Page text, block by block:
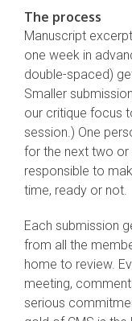
The process
Manuscript
one week in
double-spaced)
Smaller
our critique focus
session.) One
for the next two or
responsible to
time, ready or not.
Each submission
from all the
home to review.
meeting,
serious